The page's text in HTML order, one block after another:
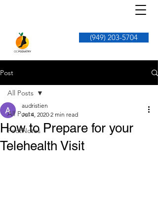
(949) 203-5704
Post
All Posts
FootNotes
All Posts
How to Prepare for your
Telehealth Visit
audristien
Jul 4, 2020 2 min read